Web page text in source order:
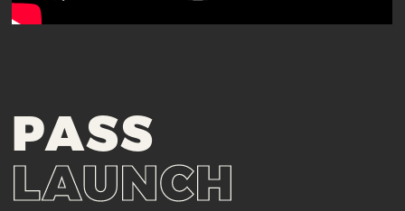
PASS
LAUNCH